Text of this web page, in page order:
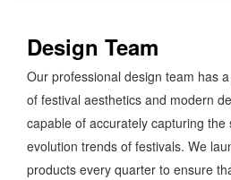
Design Team
Our professional design team has
of festival aesthetics and modern
capable of accurately capturing the
evolution trends of festivals. We
products every quarter to ensure